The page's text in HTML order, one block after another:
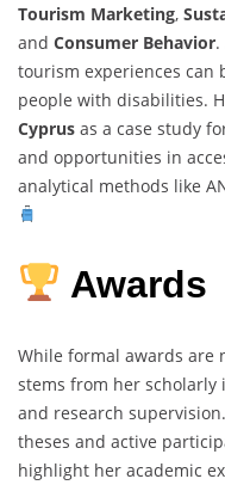
Tourism Marketing,
and Consumer Behavior
tourism experiences can
people with disabilities.
Cyprus as a case study
and opportunities in
analytical methods like
Awards
While formal awards are
stems from her scholarly
and research
theses and active
highlight her academic